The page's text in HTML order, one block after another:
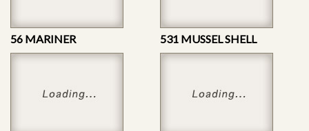
56 MARINER 531 MUSSEL SHELL